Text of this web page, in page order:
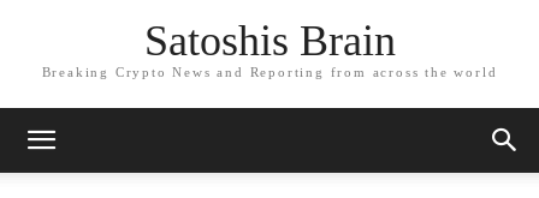
Satoshis Brain
Breaking Crypto News and Reporting from across the world